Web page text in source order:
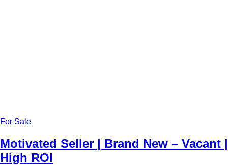
For Sale
Motivated Seller | Brand New – Vacant |
High ROI